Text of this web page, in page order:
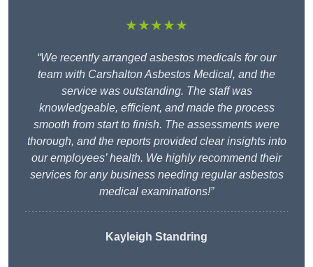
★★★★★
“We recently arranged asbestos medicals for our
team with Carshalton Asbestos Medical, and the
service was outstanding. The staff was
knowledgeable, efficient, and made the process
smooth from start to finish. The assessments were
thorough, and the reports provided clear insights into
our employees’ health. We highly recommend their
services for any business needing regular asbestos
medical examinations!”
Kayleigh Standring